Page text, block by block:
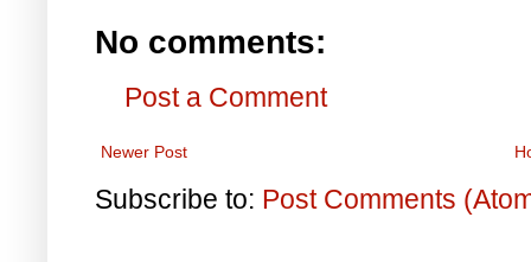
No comments:
Post a Comment
Newer Post
Subscribe to: Post Comments